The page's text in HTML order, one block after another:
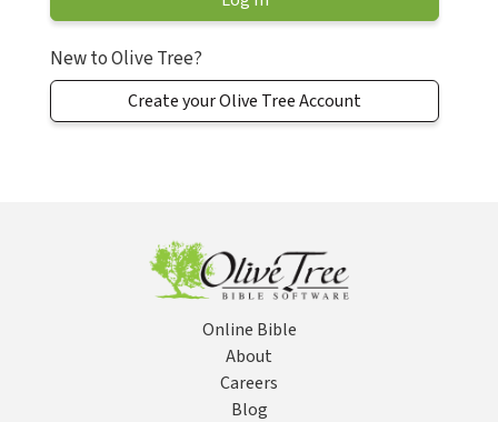
New to Olive Tree?
Create your Olive Tree Account
Online Bible
About
Careers
Blog